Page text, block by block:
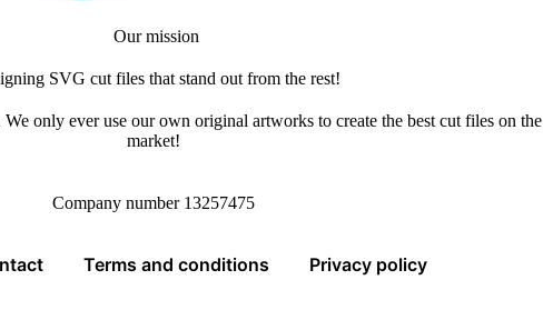
Our mission
SVG cut files that stand out from the rest!
only ever use our own original artworks to create the best cut files on the
market!
Company number 13257475
Terms and conditions Privacy policy